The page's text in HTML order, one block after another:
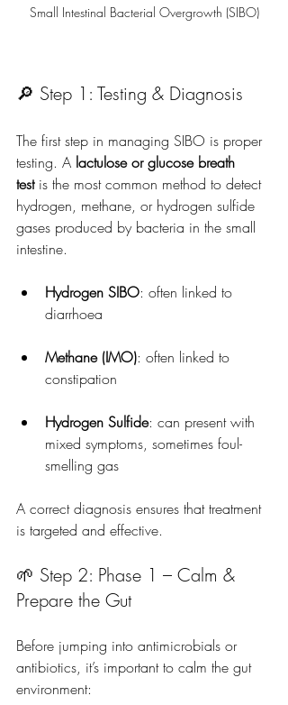
Small Intestinal Bacterial Overgrowth (SIBO)
🔎 Step 1: Testing & Diagnosis
The first step in managing SIBO is proper
testing. A lactulose or glucose breath
test is the most common method to detect
hydrogen, methane, or hydrogen sulfide
gases produced by bacteria in the small
intestine.
Hydrogen SIBO: often linked to
diarrhoea
Methane (IMO): often linked to
constipation
Hydrogen Sulfide: can present with
mixed symptoms, sometimes foul-
smelling gas
A correct diagnosis ensures that treatment
is targeted and effective.
🌱 Step 2: Phase 1 – Calm &
Prepare the Gut
Before jumping into antimicrobials or
antibiotics, it’s important to calm the gut
environment: